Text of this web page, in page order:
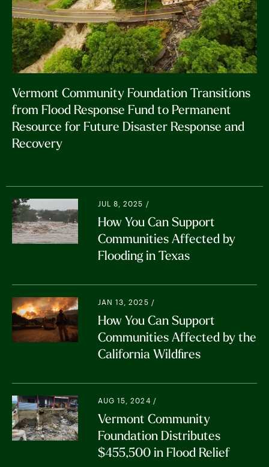
services, and fostering community
connections.
Community Resilience: This phase
emphasizes long-term resilience. In the
case of 2023 + 2024 flooding, this also
includes watershed management. Grants
target projects that prepare communities
for future climate impacts.
fund you wish to support)
Making a gift of stock, ACH/wire transfer,
or mutual funds.
Vermont Community Foundation Transitions
from Flood Response Fund to Permanent
Resource for Future Disaster Response and
Recovery
JUL 8, 2025 /
How You Can Support
Communities Affected by
Flooding in Texas
JAN 13, 2025 /
How You Can Support
Communities Affected by the
California Wildfires
AUG 15, 2024 /
Vermont Community
Foundation Distributes
$455,500 in Flood Relief